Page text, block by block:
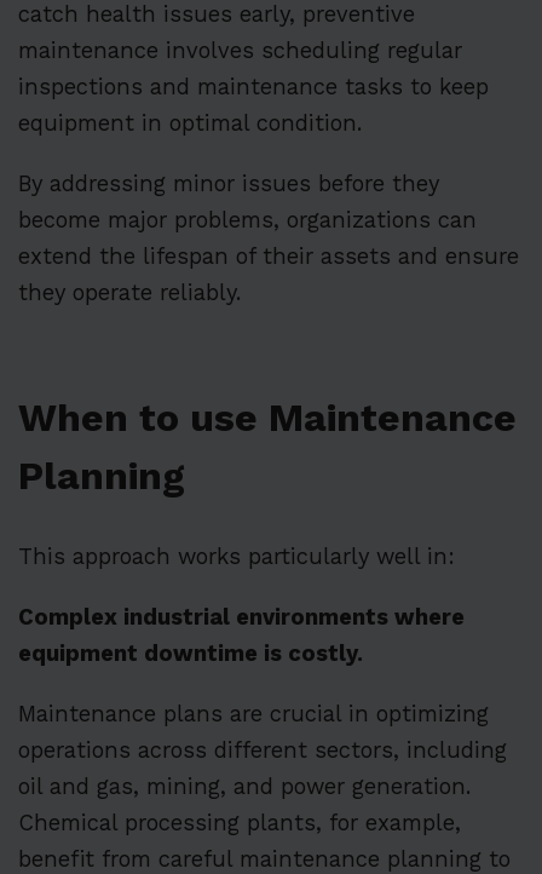
catch health issues early, preventive
maintenance involves scheduling regular
inspections and maintenance tasks to keep
equipment in optimal condition.
By addressing minor issues before they
become major problems, organizations can
extend the lifespan of their assets and ensure
they operate reliably.
When to use Maintenance
Planning
This approach works particularly well in:
Complex industrial environments where
equipment downtime is costly.
Maintenance plans are crucial in optimizing
operations across different sectors, including
oil and gas, mining, and power generation.
Chemical processing plants, for example,
benefit from careful maintenance planning to